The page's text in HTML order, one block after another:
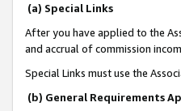
(a) Special Links
After you have applied to the
and accrual of commission
Special Links must use the
(b) General Requirements